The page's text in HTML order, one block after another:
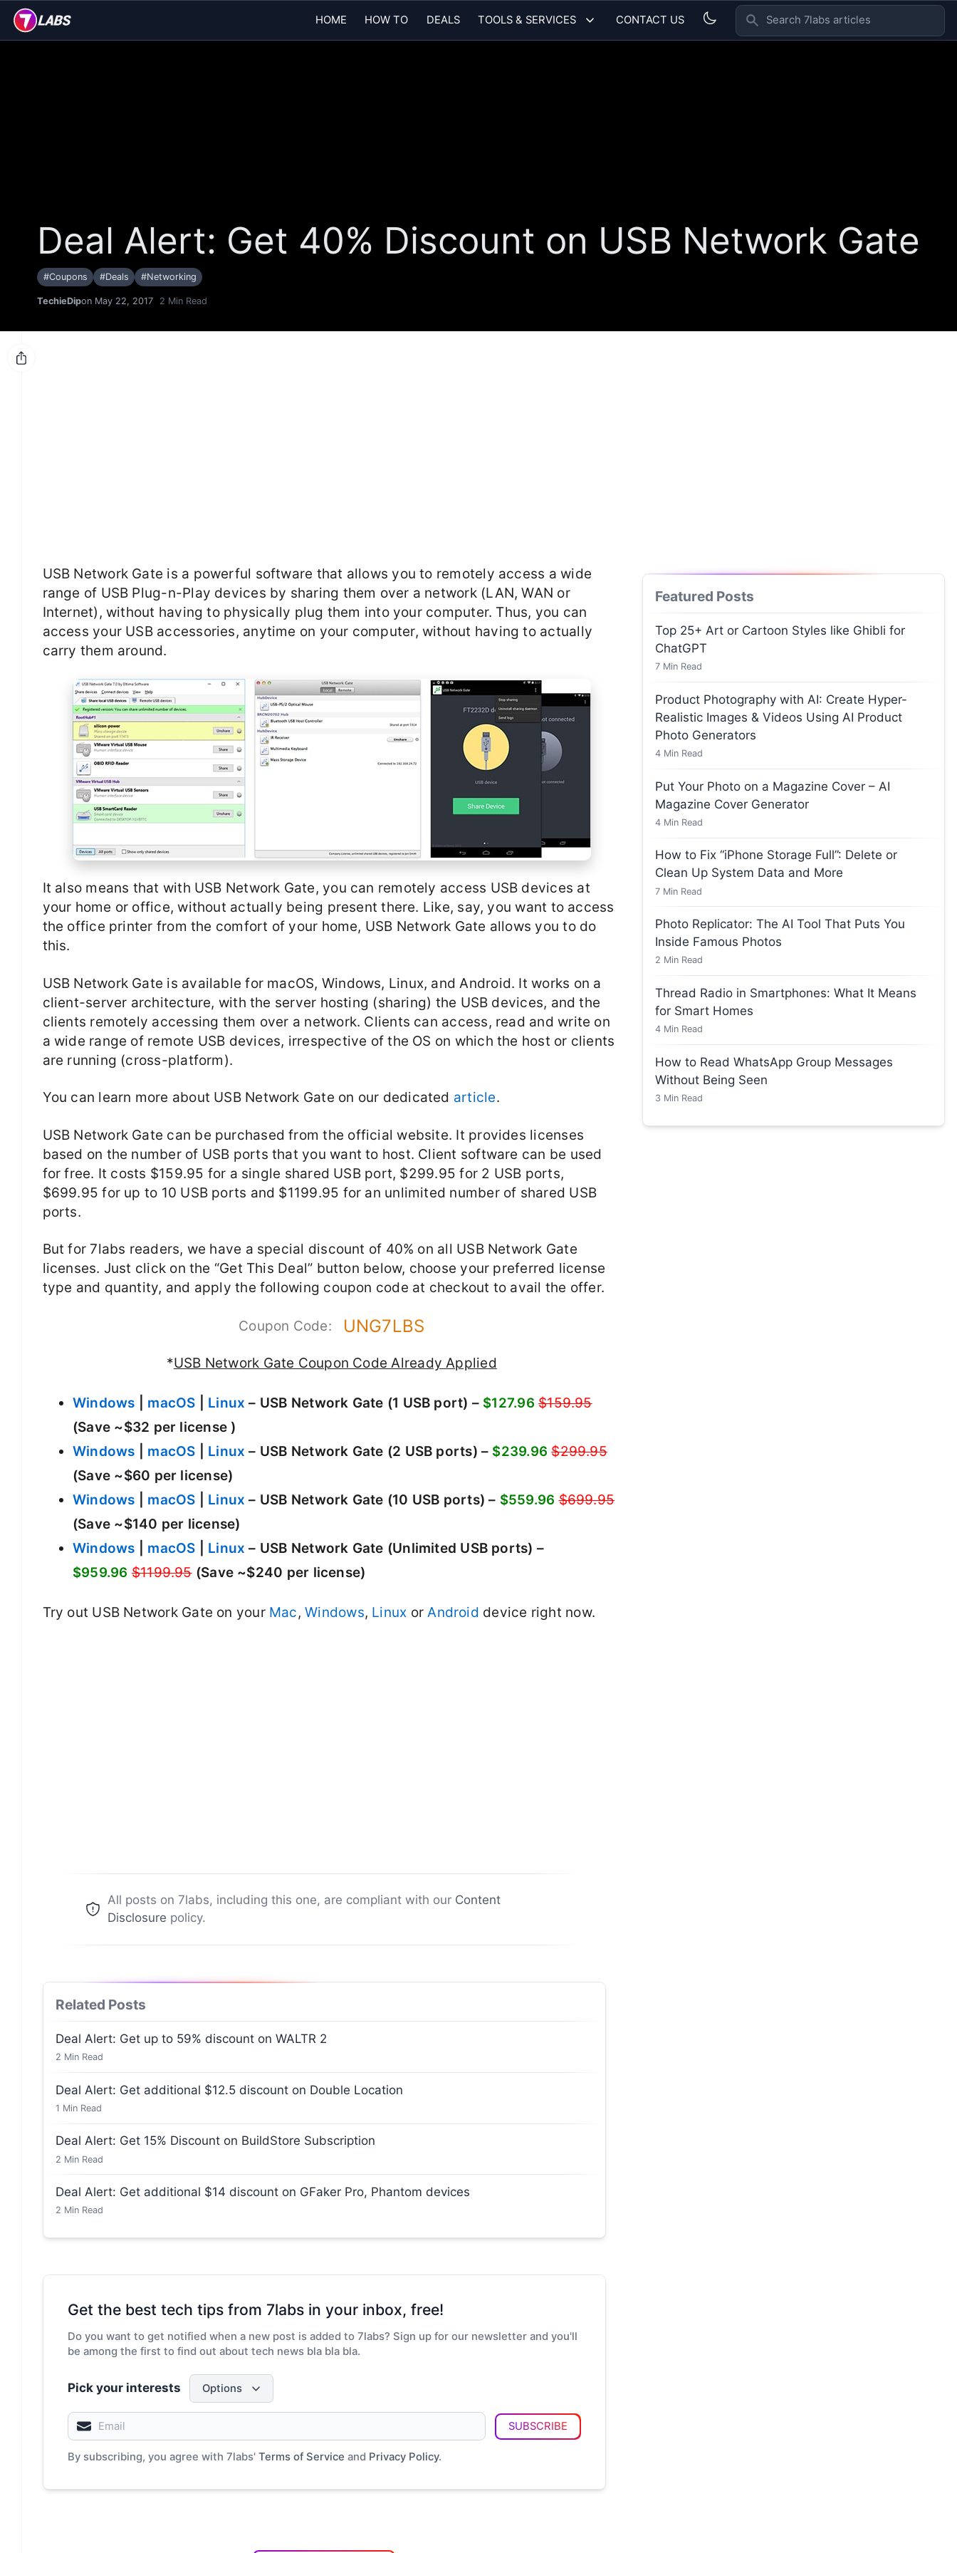
HOME HOW TO DEALS TOOLS & SERVICES CONTACT US SEARCH 7LABS ARTICLES
Deal Alert: Get 40% Discount on USB Network Gate
#Coupons #Deals #Networking
TechieDipon May 22, 2017 2 Min Read
USB Network Gate is a powerful software that allows you to remotely access a wide
range of USB Plug-n-Play devices by sharing them over a network (LAN, WAN or
Internet), without having to physically plug them into your computer. Thus, you can
access your USB accessories, anytime on your computer, without having to actually
carry them around.
It also means that with USB Network Gate, you can remotely access USB devices at
your home or office, without actually being present there. Like, say, you want to access
the office printer from the comfort of your home, USB Network Gate allows you to do
this.
USB Network Gate is available for macOS, Windows, Linux, and Android. It works on a
client-server architecture, with the server hosting (sharing) the USB devices, and the
clients remotely accessing them over a network. Clients can access, read and write on
a wide range of remote USB devices, irrespective of the OS on which the host or clients
are running (cross-platform).
You can learn more about USB Network Gate on our dedicated article.
USB Network Gate can be purchased from the official website. It provides licenses
based on the number of USB ports that you want to host. Client software can be used
for free. It costs $159.95 for a single shared USB port, $299.95 for 2 USB ports,
$699.95 for up to 10 USB ports and $1199.95 for an unlimited number of shared USB
ports.
But for 7labs readers, we have a special discount of 40% on all USB Network Gate
licenses. Just click on the “Get This Deal” button below, choose your preferred license
type and quantity, and apply the following coupon code at checkout to avail the offer.
Coupon Code: UNG7LBS
*USB Network Gate Coupon Code Already Applied
Windows macOS Linux – USB Network Gate (1 USB port) – $127.96$159.95
(Save ~$32 per license )
Windows
macOS Linux – USB Network Gate (2 USB ports) – $239.96$299.95
(Save ~$60 per license)
Windows
macOS Linux – USB Network Gate (10 USB ports) – $559.96$699.95
(Save ~$140 per license)
Windows
macOS Linux – USB Network Gate (Unlimited USB ports) –
$959.96$1199.95(Save ~$240 per license)
Try out USB Network Gate on your Mac,Windows, Linux orAndroid device right now.
All posts on 7labs, including this one, are compliant with our Content
Disclosure policy.
Related Posts
Deal Alert: Get up to 59% discount on WALTR 2
2 Min Read
Deal Alert: Get additional $12.5 discount on Double Location
1 Min Read
Deal Alert: Get 15% Discount on BuildStore Subscription
2 Min Read
Deal Alert: Get additional $14 discount on GFaker Pro, Phantom devices
2 Min Read
Get the best tech tips from 7labs in your inbox, free!
Do you want to get notified when a new post is added to 7labs? Sign up for our newsletter and you'll
be among the first to find out about tech news bla bla bla.
Pick your interests Options
SUBSCRIBE
By subscribing, you agree with 7labs' Terms of Service and Privacy Policy.
Featured Posts
Top 25+ Art or Cartoon Styles like Ghibli for
ChatGPT
7Min Read
Product Photography with AI: Create Hyper-
Realistic Images & Videos Using AI Product
Photo Generators
4Min Read
Put Your Photo on a Magazine Cover – AI
Magazine Cover Generator
4Min Read
How to Fix “iPhone Storage Full”: Delete or
Clean Up System Data and More
7Min Read
Photo Replicator: The AI Tool That Puts You
Inside Famous Photos
2 Min Read
Thread Radio in Smartphones: What It Means
for Smart Homes
4Min Read
How to Read WhatsApp Group Messages
Without Being Seen
3 Min Read